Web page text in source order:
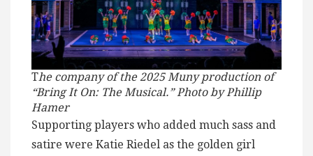
The company of the 2025 Muny production of
“Bring It On: The Musical.” Photo by Phillip
Hamer
Supporting players who added much sass and
satire were Katie Riedel as the golden girl